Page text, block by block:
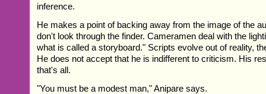
inference.
He makes a point of backing away from the image of the
don't look through the finder. Cameramen deal with the
what is called a storyboard." Scripts evolve out of reality,
He does not accept that he is indifferent to criticism. His
that's all.
"You must be a modest man," Anipare says.